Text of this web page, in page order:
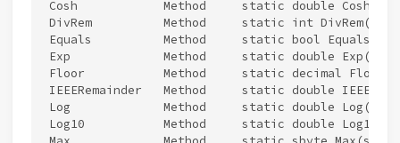
Cosh            Method     static double
DivRem          Method     static int
Equals          Method     static bool
Exp             Method     static double
Floor           Method     static decimal
IEEERemainder   Method     static double
Log             Method     static double
Log10           Method     static double